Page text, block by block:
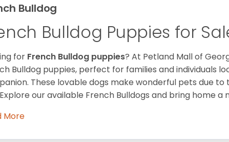
Bulldog
Bulldog Puppies for
for French Bulldog puppies? At Petland Mall of
Bulldog puppies, perfect for families and individuals
These lovable dogs make wonderful pets due
our available French Bulldogs and bring home a
More